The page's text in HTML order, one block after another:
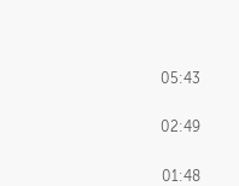
05:43
02:49
01:48